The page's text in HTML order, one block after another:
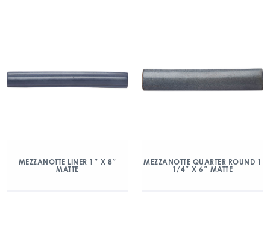
MEZZANOTTE LINER 1″ X 8″
MATTE
MEZZANOTTE QUARTER ROUND 1
1/4″ X 6″ MATTE